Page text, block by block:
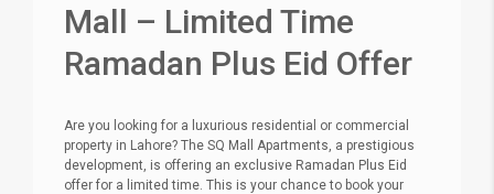
Mall – Limited Time
Ramadan Plus Eid Offer
Are you looking for a luxurious residential or commercial
property in Lahore? The SQ Mall Apartments, a prestigious
development, is offering an exclusive Ramadan Plus Eid
offer for a limited time. This is your chance to book your